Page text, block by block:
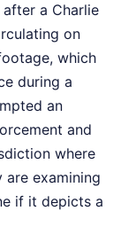
a Charlie
on
which
during a
an
and
where
examining
if it depicts a